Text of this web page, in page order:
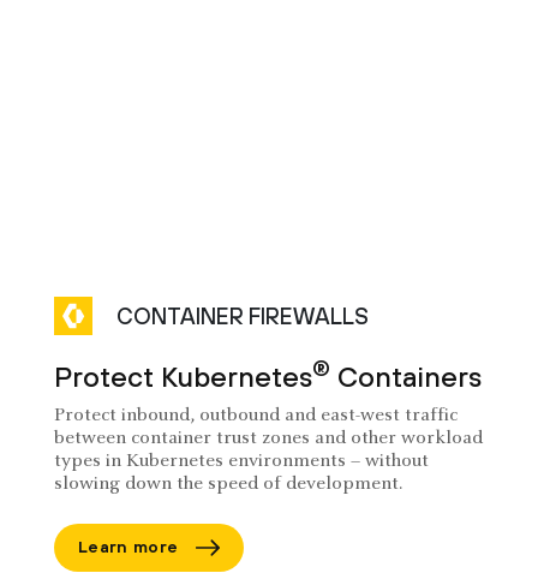
CONTAINER FIREWALLS
Protect Kubernetes® Containers
Protect inbound, outbound and east-west traffic
between container trust zones and other workload
types in Kubernetes environments – without
slowing down the speed of development.
Learn more